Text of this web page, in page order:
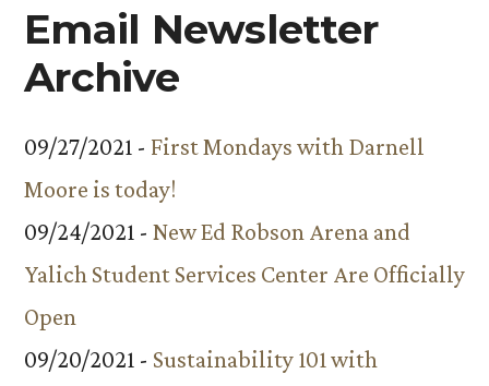
Email Newsletter
Archive
09/27/2021 - First Mondays with Darnell
Moore is today!
09/24/2021 - New Ed Robson Arena and
Yalich Student Services Center Are Officially
Open
09/20/2021 - Sustainability 101 with